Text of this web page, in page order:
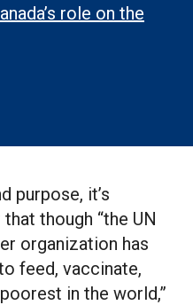
role on the
purpose, it’s
though “the UN
organization has
feed, vaccinate,
in the world,”